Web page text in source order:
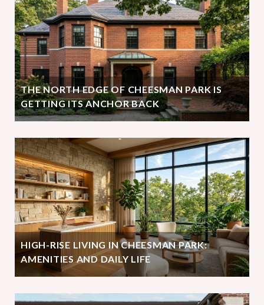
THE NORTH EDGE OF CHEESMAN PARK IS
GETTING ITS ANCHOR BACK
HIGH-RISE LIVING IN CHEESMAN PARK:
AMENITIES AND DAILY LIFE